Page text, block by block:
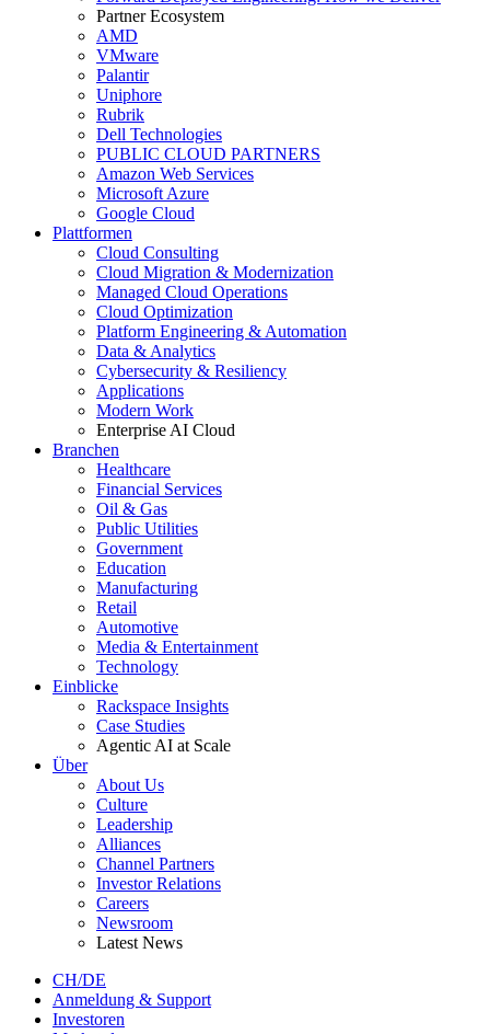
Partner Ecosystem
AMD
VMware
Palantir
Uniphore
Rubrik
Dell Technologies
PUBLIC CLOUD PARTNERS
Amazon Web Services
Microsoft Azure
Google Cloud
Plattformen
Cloud Consulting
Cloud Migration & Modernization
Managed Cloud Operations
Cloud Optimization
Platform Engineering & Automation
Data & Analytics
Cybersecurity & Resiliency
Applications
Modern Work
Enterprise AI Cloud
Branchen
Healthcare
Financial Services
Oil & Gas
Public Utilities
Government
Education
Manufacturing
Retail
Automotive
Media & Entertainment
Technology
Einblicke
Rackspace Insights
Case Studies
Agentic AI at Scale
Über
About Us
Culture
Leadership
Alliances
Channel Partners
Investor Relations
Careers
Newsroom
Latest News
CH/DE
Anmeldung & Support
Investoren